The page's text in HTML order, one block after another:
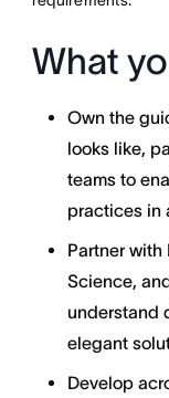
What
Own the
looks like,
teams to
practices in
Partner with
Science,
understand
elegant
Develop